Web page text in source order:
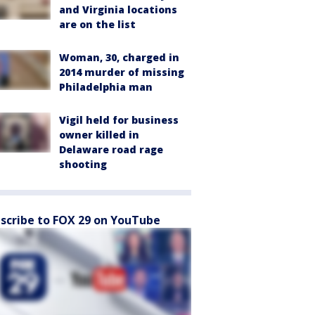
and Virginia locations
are on the list
Woman, 30, charged in
2014 murder of missing
Philadelphia man
Vigil held for business
owner killed in
Delaware road rage
shooting
to FOX 29 on YouTube